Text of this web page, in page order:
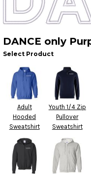
DANCE only
Select Product
Adult
Hooded
Sweatshirt
Youth 1/4 Zip
Pullover
Sweatshirt